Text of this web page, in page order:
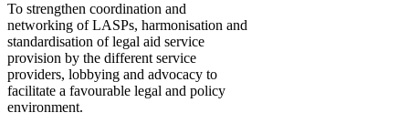
To strengthen coordination and
networking of LASPs, harmonisation and
standardisation of legal aid service
provision by the different service
providers, lobbying and advocacy to
facilitate a favourable legal and policy
environment.